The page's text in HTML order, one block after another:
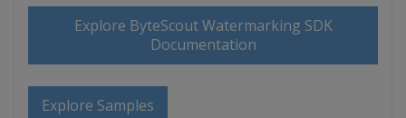
Explore ByteScout Watermarking SDK
Documentation
Explore Samples